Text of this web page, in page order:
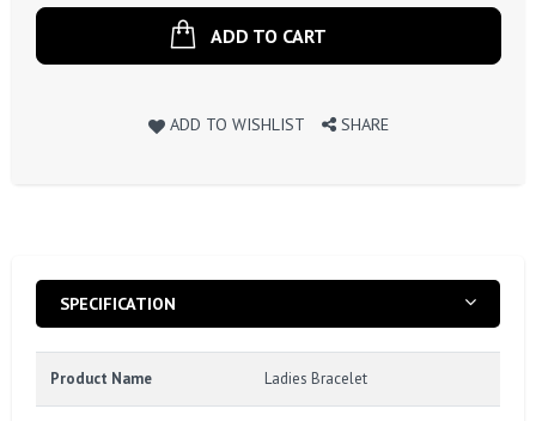
ADD TO CART
ADD TO WISHLIST SHARE
SPECIFICATION
Product Name Ladies Bracelet